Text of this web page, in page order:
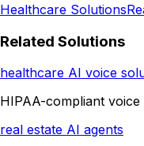
Healthcare Solutions
Related Solutions
healthcare AI voice
HIPAA-compliant
real estate AI agents